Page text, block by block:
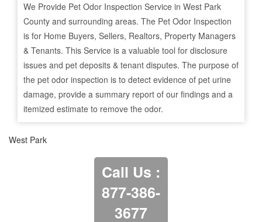
We Provide Pet Odor Inspection Service in West Park
County and surrounding areas. The Pet Odor Inspection
is for Home Buyers, Sellers, Realtors, Property Managers
& Tenants. This Service is a valuable tool for disclosure
issues and pet deposits & tenant disputes. The purpose of
the pet odor inspection is to detect evidence of pet urine
damage, provide a summary report of our findings and a
itemized estimate to remove the odor.
West Park
Call Us :
877-386-
3677